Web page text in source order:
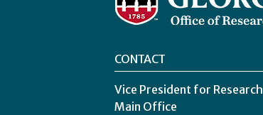
CONTACT
Vice President for Research
Main Office